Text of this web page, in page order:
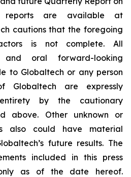
reports are available at
cautions that the foregoing
is not complete. All
and oral forward-looking
to Globaltech or any person
are expressly
by the cautionary
above. Other unknown or
also could have material
future results. The
included in this press
as of the date hereof.